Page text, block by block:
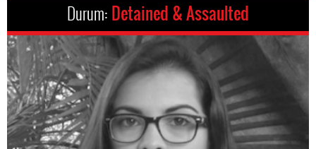
Durum: Detained & Assaulted